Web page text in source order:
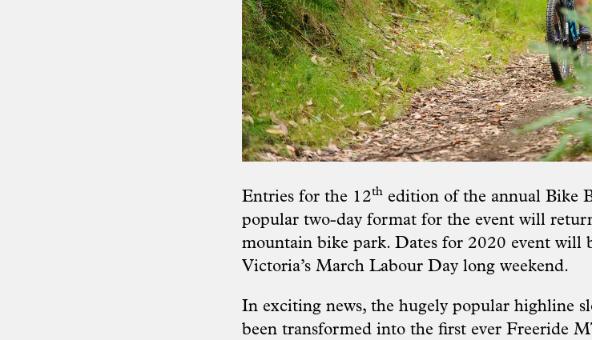
Entries for the 12th edition of the annual Bike
popular two-day format for the event will
mountain bike park. Dates for 2020 event will
Victoria’s March Labour Day long weekend.
In exciting news, the hugely popular highline
been transformed into the first ever Freeride